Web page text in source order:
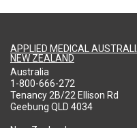
APPLIED MEDICAL
NEW ZEALAND
Australia
1-800-666-272
Tenancy 2B/22 Ellison Rd
Geebung QLD 4034